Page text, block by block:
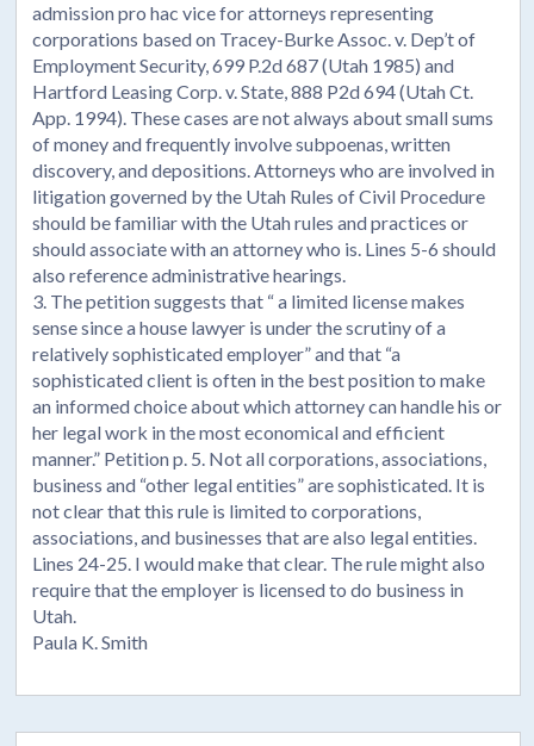
admission pro hac vice for attorneys representing
corporations based on Tracey-Burke Assoc. v. Dep’t of
Employment Security, 699 P.2d 687 (Utah 1985) and
Hartford Leasing Corp. v. State, 888 P2d 694 (Utah Ct.
App. 1994). These cases are not always about small sums
of money and frequently involve subpoenas, written
discovery, and depositions. Attorneys who are involved in
litigation governed by the Utah Rules of Civil Procedure
should be familiar with the Utah rules and practices or
should associate with an attorney who is. Lines 5-6 should
also reference administrative hearings.
3. The petition suggests that “ a limited license makes
sense since a house lawyer is under the scrutiny of a
relatively sophisticated employer” and that “a
sophisticated client is often in the best position to make
an informed choice about which attorney can handle his or
her legal work in the most economical and efficient
manner.” Petition p. 5. Not all corporations, associations,
business and “other legal entities” are sophisticated. It is
not clear that this rule is limited to corporations,
associations, and businesses that are also legal entities.
Lines 24-25. I would make that clear. The rule might also
require that the employer is licensed to do business in
Utah.
Paula K. Smith